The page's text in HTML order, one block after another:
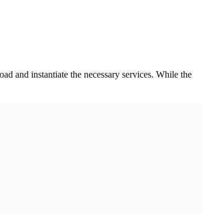
and instantiate the necessary services. While the